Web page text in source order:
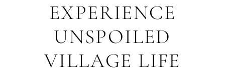
EXPERIENCE
UNSPOILED
VILLAGE LIFE